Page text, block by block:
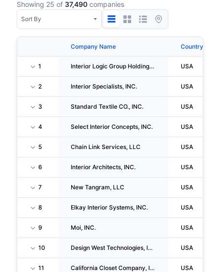
Showing 25 of 37,490 companies
Company Name Country
1 Interior Logic Group Holdings, LLC USA
2 Interior Specialists, INC. USA
3 Standard Textile CO., INC. USA
4 Select Interior Concepts, INC. USA
5 Chain Link Services, LLC USA
6 Interior Architects, INC. USA
7 New Tangram, LLC USA
8 Elkay Interior Systems, INC. USA
9 Moi, INC. USA
10 Design West Technologies, INC. USA
11 California Closet Company, INC. USA